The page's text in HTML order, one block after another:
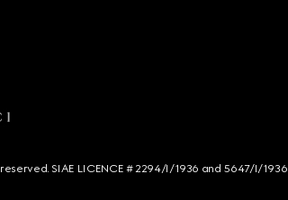
SIAE LICENCE # 2294/I/1936 and 5647/I/1936